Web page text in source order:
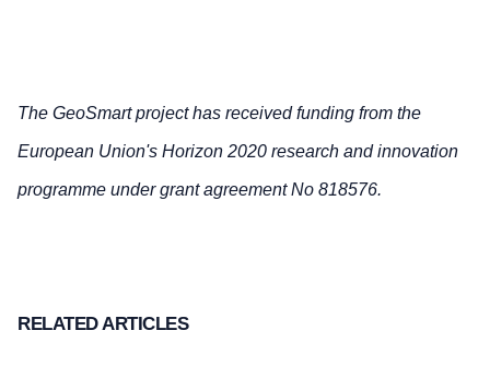
The GeoSmart project has received funding from the
European Union's Horizon 2020 research and innovation
programme under grant agreement No 818576.
RELATED ARTICLES